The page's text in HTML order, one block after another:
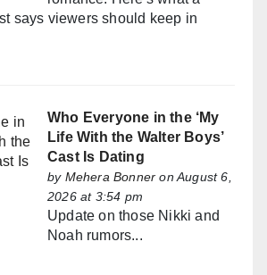
says viewers should keep in
Who Everyone in the ‘My
Life With the Walter Boys’
Cast Is Dating
by Mehera Bonner on August 6,
2026 at 3:54 pm
Update on those Nikki and
Noah rumors...